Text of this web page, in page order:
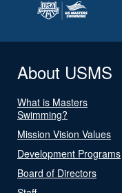
About USMS
What is Masters
Swimming?
Mission Vision Values
Development Programs
Board of Directors